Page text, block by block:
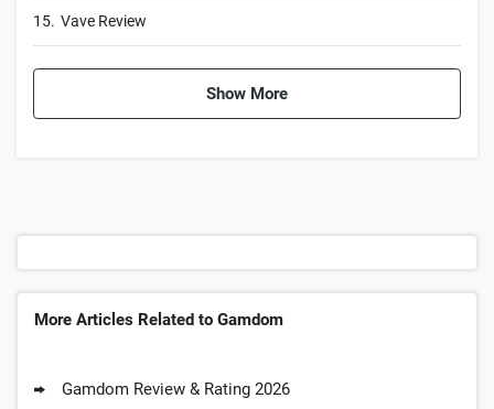
15. Vave Review
Show More
More Articles Related to Gamdom
Gamdom Review & Rating 2026